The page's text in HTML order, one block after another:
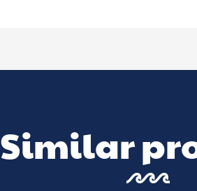
Similar